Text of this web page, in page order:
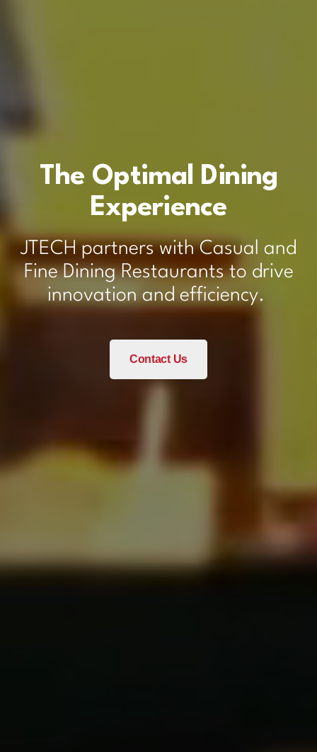
The Optimal Dining
Experience
JTECH partners with Casual and
Fine Dining Restaurants to drive
innovation and efficiency.
Contact Us